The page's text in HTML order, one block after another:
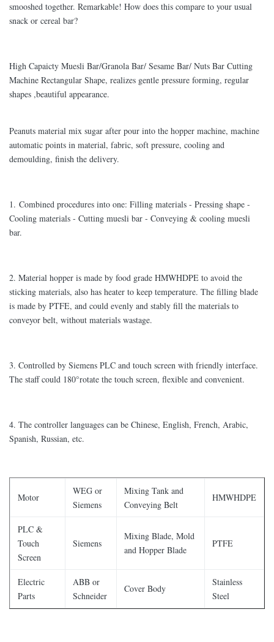
smooshed together. Remarkable! How does this compare to your usual
snack or cereal bar?
High Capaicty Muesli Bar/Granola Bar/ Sesame Bar/ Nuts Bar Cutting
Machine Rectangular Shape, realizes gentle pressure forming, regular
shapes ,beautiful appearance.
Peanuts material mix sugar after pour into the hopper machine, machine
automatic points in material, fabric, soft pressure, cooling and
demoulding, finish the delivery.
1. Combined procedures into one: Filling materials - Pressing shape -
Cooling materials - Cutting muesli bar - Conveying & cooling muesli
bar.
2. Material hopper is made by food grade HMWHDPE to avoid the
sticking materials, also has heater to keep temperature. The filling blade
is made by PTFE, and could evenly and stably fill the materials to
conveyor belt, without materials wastage.
3. Controlled by Siemens PLC and touch screen with friendly interface.
The staff could 180°rotate the touch screen, flexible and convenient.
4. The controller languages can be Chinese, English, French, Arabic,
Spanish, Russian, etc.
Motor
WEG or
Siemens
Mixing Tank and
Conveying Belt
HMWHDPE
PLC &
Touch
Screen
Siemens
Mixing Blade, Mold
and Hopper Blade
PTFE
Electric
Parts
ABB or
Schneider
Cover Body
Stainless
Steel